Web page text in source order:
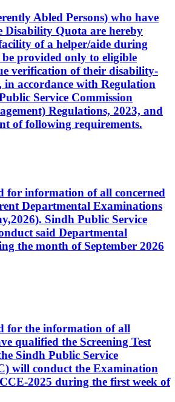
Abled Persons) who have
Disability Quota are hereby
of a helper/aide during
provided only to eligible
verification of their disability-
in accordance with Regulation
Service Commission
Regulations, 2023, and
of following requirements.
for information of all concerned
Departmental Examinations
Sindh Public Service
said Departmental
the month of September 2026
for the information of all
qualified the Screening Test
Sindh Public Service
will conduct the Examination
2025 during the first week of